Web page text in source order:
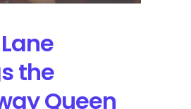
the
Queen